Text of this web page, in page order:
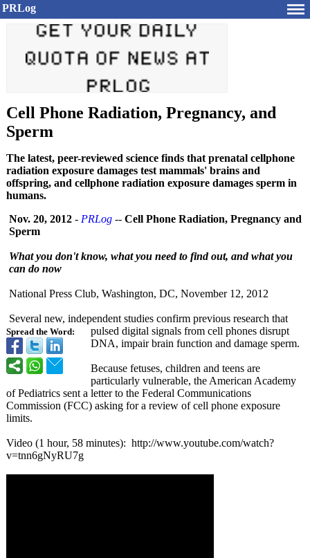
PRLog
Cell Phone Radiation, Pregnancy, and
Sperm
The latest, peer-reviewed science finds that prenatal cellphone
radiation exposure damages test mammals' brains and
offspring, and cellphone radiation exposure damages sperm in
humans.
Spread the Word:
Nov. 20, 2012 - PRLog -- Cell Phone Radiation, Pregnancy and
Sperm
What you don't know, what you need to find out, and what you
can do now
National Press Club, Washington, DC, November 12, 2012
Several new, independent studies confirm previous research that
pulsed digital signals from cell phones disrupt
DNA, impair brain function and damage sperm.
Because fetuses, children and teens are
particularly vulnerable, the American Academy
of Pediatrics sent a letter to the Federal Communications
Commission (FCC) asking for a review of cell phone exposure
limits.
Video (1 hour, 58 minutes): http://www.youtube.com/watch?
v=tnn6gNyRU7g